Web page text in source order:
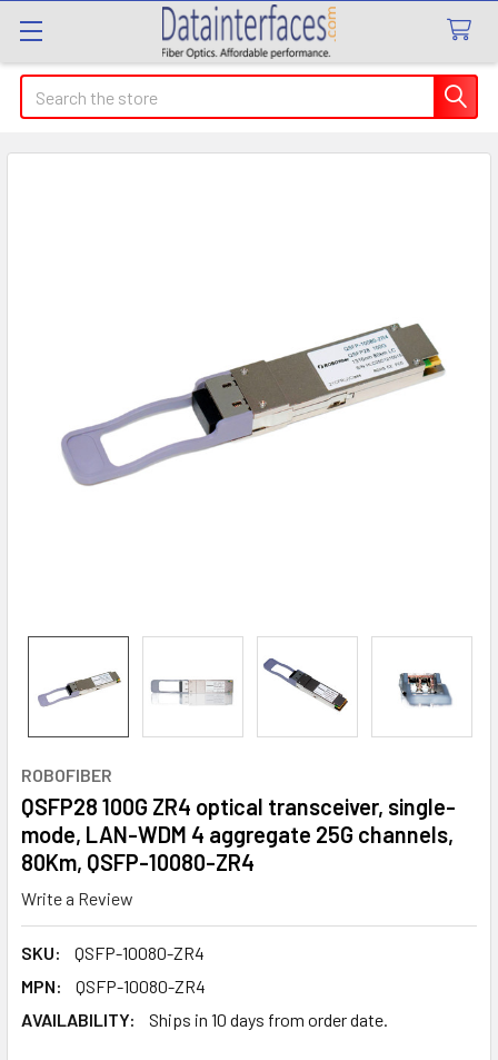
Search
ROBOFIBER
QSFP28 100G ZR4 optical transceiver, single-
mode, LAN-WDM 4 aggregate 25G channels,
80Km, QSFP-10080-ZR4
Write a Review
SKU:
QSFP-10080-ZR4
MPN:
QSFP-10080-ZR4
AVAILABILITY:
Ships in 10 days from order date.